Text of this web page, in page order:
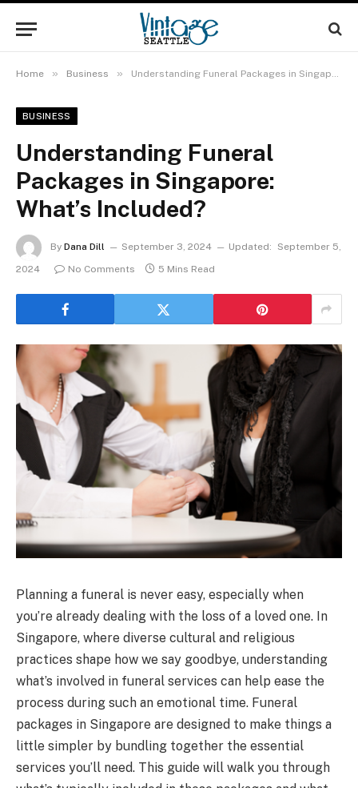
Home » Business » Understanding Funeral Packages in Singapore: What’s Included?
BUSINESS
Understanding Funeral
Packages in Singapore:
What’s Included?
By Dana Dill September 3, 2024 Updated:
September 5,
2024
No Comments 5 Mins Read
Planning a funeral is never easy, especially when
you’re already dealing with the loss of a loved one. In
Singapore, where diverse cultural and religious
practices shape how we say goodbye, understanding
what’s involved in funeral services can help ease the
process during such an emotional time. Funeral
packages in Singapore are designed to make things a
little simpler by bundling together the essential
services you’ll need. This guide will walk you through